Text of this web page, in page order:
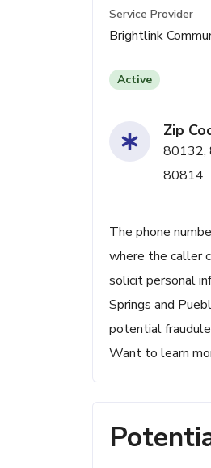
Service Provider
Brightlink
Active
Zip
80132,
80814
The phone
where the caller
solicit personal
Springs and
potential
Want to learn